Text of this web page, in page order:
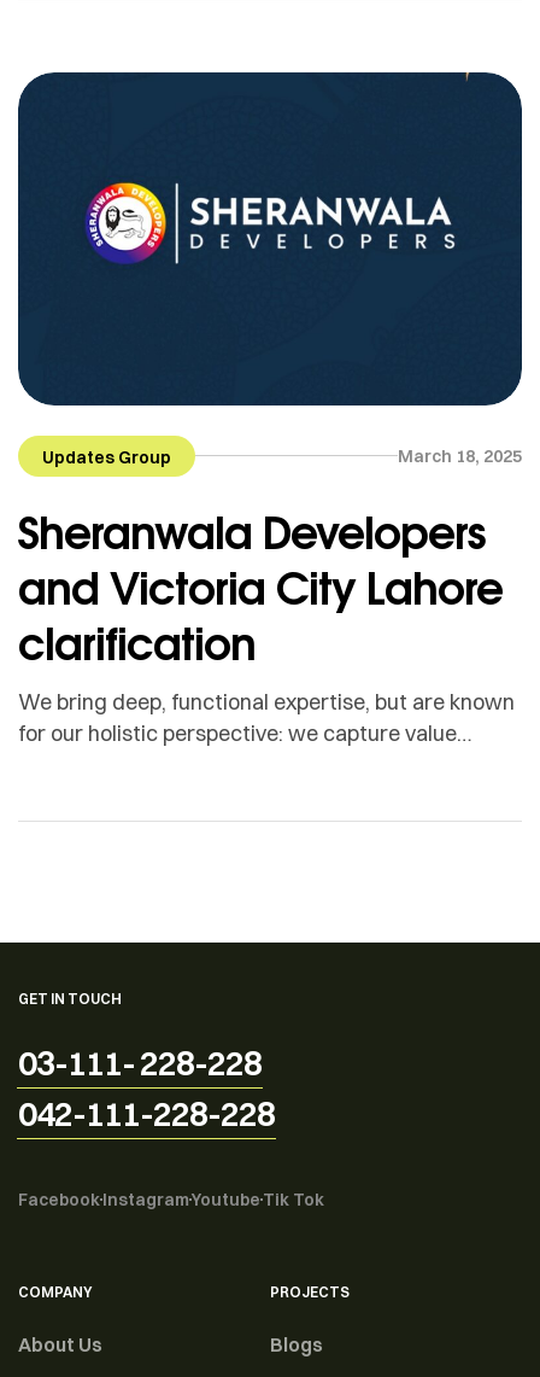
Updates Group March 18, 2025
Sheranwala Developers
and Victoria City Lahore
clarification
We bring deep, functional expertise, but are known
for our holistic perspective: we capture value
GET IN TOUCH
03-111- 228-228
042-111-228-228
FacebookInstagramYoutube Tik Tok
COMPANY
About Us
PROJECTS
Blogs